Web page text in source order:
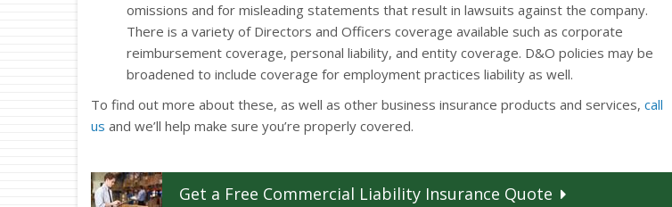
omissions and for misleading statements that result in lawsuits against the company.
There is a variety of Directors and Officers coverage available such as corporate
reimbursement coverage, personal liability, and entity coverage. D&O policies may be
broadened to include coverage for employment practices liability as well.
To find out more about these, as well as other business insurance products and services, call
us and we’ll help make sure you’re properly covered.
Get a Free Commercial LiabilityInsurance Quote